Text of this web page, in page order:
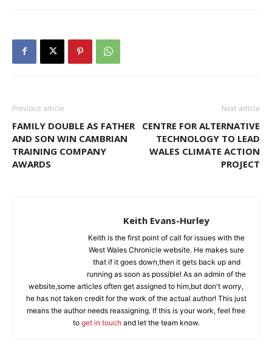
Previous article
FAMILY DOUBLE AS FATHER
AND SON WIN CAMBRIAN
TRAINING COMPANY
AWARDS
Next article
CENTRE FOR ALTERNATIVE
TECHNOLOGY TO LEAD
WALES CLIMATE ACTION
PROJECT
Keith Evans-Hurley
Keith is the first point of call for issues with the
West Wales Chronicle website. He makes sure
that if it goes down,then it gets back up and
running as soon as possible! As an admin of the
website,some articles often get assigned to him,but don't worry,
he has not taken credit for the work of the actual author! This just
means the author needs reassigning. If this is your work, feel free
to get in touchand let the team know.